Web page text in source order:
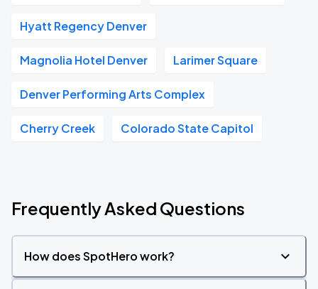
Hyatt Regency Denver
Magnolia Hotel Denver Larimer Square
Denver Performing Arts Complex
Cherry Creek Colorado State Capitol
Frequently Asked Questions
How does SpotHero work?